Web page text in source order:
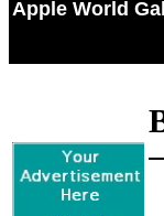
Apple World